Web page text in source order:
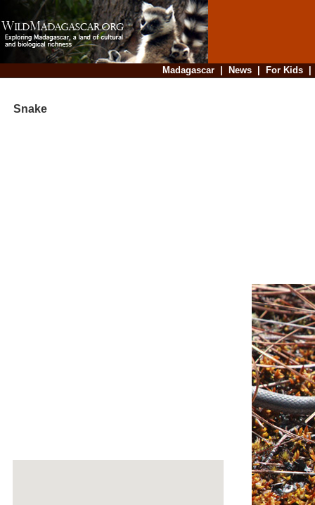
Madagascar| News| For Kids
Snake